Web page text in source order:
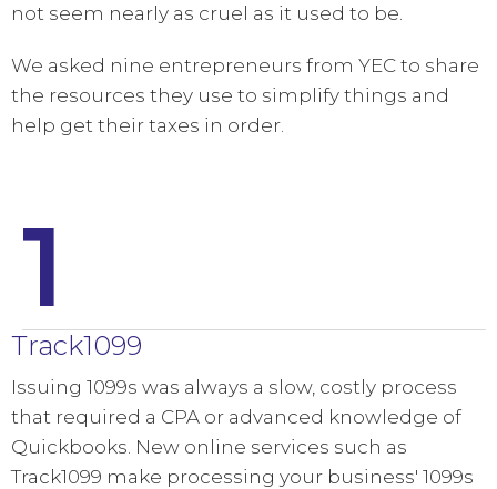
not seem nearly as cruel as it used to be.
We asked nine entrepreneurs from YEC to share
the resources they use to simplify things and
help get their taxes in order.
1
Track1099
Issuing 1099s was always a slow, costly process
that required a CPA or advanced knowledge of
Quickbooks. New online services such as
Track1099 make processing your business' 1099s